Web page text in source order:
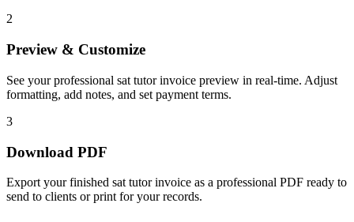
2
Preview & Customize
See your professional sat tutor invoice preview in real-time. Adjust
formatting, add notes, and set payment terms.
3
Download PDF
Export your finished sat tutor invoice as a professional PDF ready to
send to clients or print for your records.